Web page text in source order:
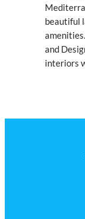
beautiful
and
interiors